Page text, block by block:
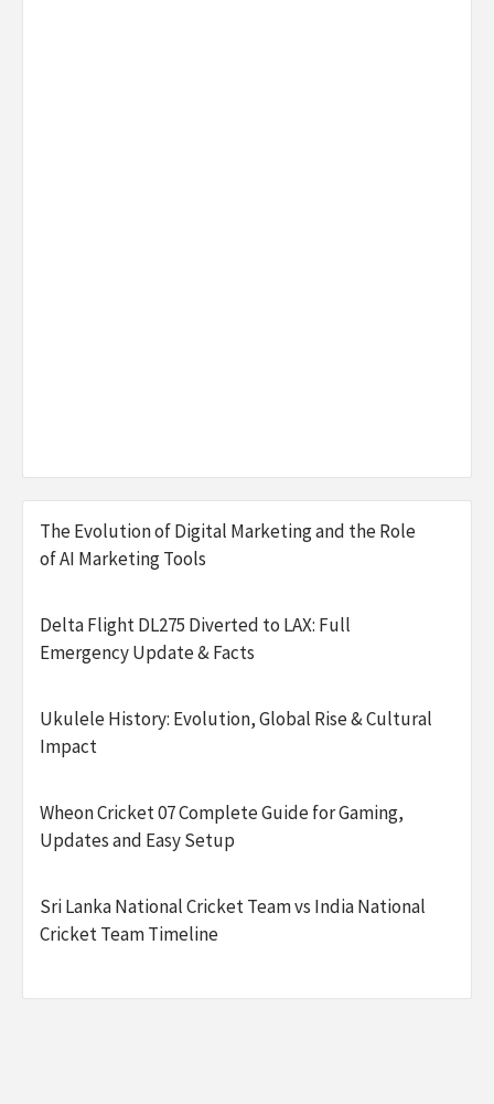
The Evolution of Digital Marketing and the Role
of AI Marketing Tools
Delta Flight DL275 Diverted to LAX: Full
Emergency Update & Facts
Ukulele History: Evolution, Global Rise & Cultural
Impact
Wheon Cricket 07 Complete Guide for Gaming,
Updates and Easy Setup
Sri Lanka National Cricket Team vs India National
Cricket Team Timeline